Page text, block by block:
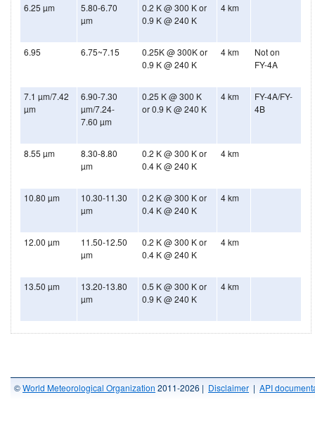
6.25 µm
5.80-6.70
µm
0.2 K @ 300 K or
0.9 K @ 240 K
4 km
6.95 6.75~7.15
0.25K @ 300K or
0.9 K @ 240 K
4 km
Not on
FY-4A
7.1 µm/7.42
µm
6.90-7.30
µm/7.24-
7.60 µm
0.25 K @ 300 K
or 0.9 K @ 240 K
4 km
FY-4A/FY-
4B
8.55 µm
8.30-8.80
µm
0.2 K @ 300 K or
0.4 K @ 240 K
4 km
10.80 µm
10.30-11.30
µm
0.2 K @ 300 K or
0.4 K @ 240 K
4 km
12.00 µm
11.50-12.50
µm
0.2 K @ 300 K or
0.4 K @ 240 K
4 km
13.50 µm
13.20-13.80
µm
0.5 K @ 300 K or
0.9 K @ 240 K
4 km
©World Meteorological Organization 2011-2026 | Disclaimer | API